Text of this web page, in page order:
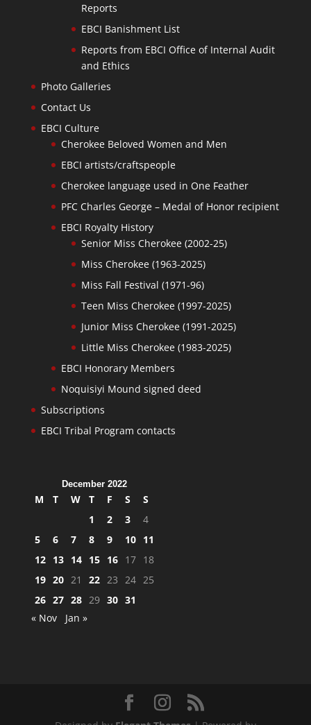
Reports
EBCI Banishment List
Reports from EBCI Office of Internal Audit
and Ethics
Photo Galleries
Contact Us
EBCI Culture
Cherokee Beloved Women and Men
EBCI artists/craftspeople
Cherokee language used in One Feather
PFC Charles George – Medal of Honor recipient
EBCI Royalty History
Senior Miss Cherokee (2002-25)
Miss Cherokee (1963-2025)
Miss Fall Festival (1971-96)
Teen Miss Cherokee (1997-2025)
Junior Miss Cherokee (1991-2025)
Little Miss Cherokee (1983-2025)
EBCI Honorary Members
Noquisiyi Mound signed deed
Subscriptions
EBCI Tribal Program contacts
December 2022
M T W T F S
S
1
2 3
4
5
6 7 8 9 10 11
12 13 14 15 16 17 18
19 20 21 22 23 24 25
26 27 28 29 30 31
« Nov
Jan »